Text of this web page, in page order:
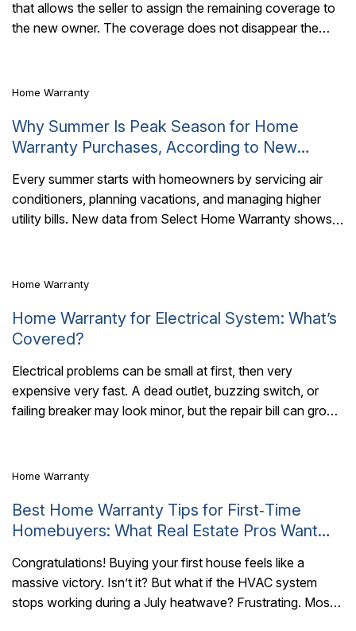
that allows the seller to assign the remaining coverage to
the new owner. The coverage does not disappear the
4 Mins Read
Home Warranty
Why Summer Is Peak Season for Home
Warranty Purchases, According to New
Every summer starts with homeowners by servicing air
conditioners, planning vacations, and managing higher
utility bills. New data from Select Home Warranty shows
4 Mins Read
Home Warranty
Home Warranty for Electrical System: What’s
Covered?
Electrical problems can be small at first, then very
expensive very fast. A dead outlet, buzzing switch, or
failing breaker may look minor, but the repair bill can grow
5 Mins Read
Home Warranty
Best Home Warranty Tips for First‑Time
Homebuyers: What Real Estate Pros Want
Congratulations! Buying your first house feels like a
massive victory. Isn’t it? But what if the HVAC system
stops working during a July heatwave? Frustrating. Most
5 Mins Read